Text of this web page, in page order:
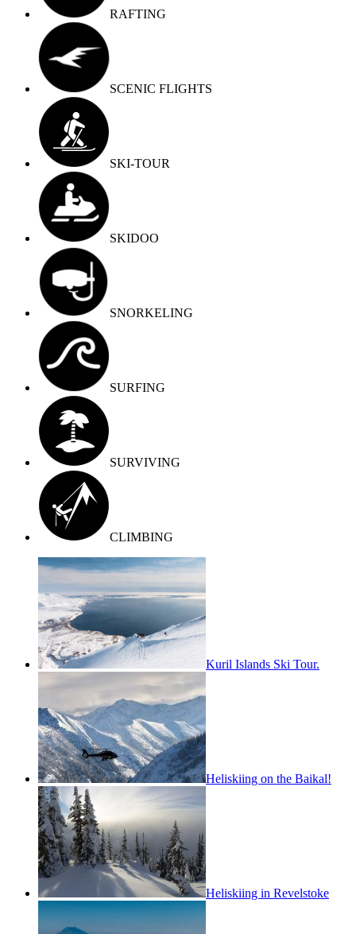
RAFTING
SCENIC FLIGHTS
SKI-TOUR
SKIDOO
SNORKELING
SURFING
SURVIVING
СLIMBING
Kuril Islands Ski Tour.
Heliskiing on the Baikal!
Heliskiing in Revelstoke